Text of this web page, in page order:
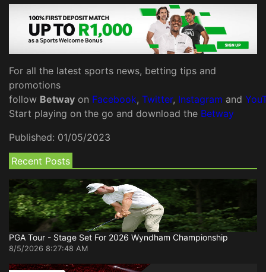
For all the latest sports news, betting tips and
promotions
follow Betway on Facebook, Twitter, Instagram and
Start playing on the go and download the Betway
Published: 01/05/2023
Recent Posts
PGA Tour - Stage Set For 2026 Wyndham Championship
8/5/2026 8:27:48 AM